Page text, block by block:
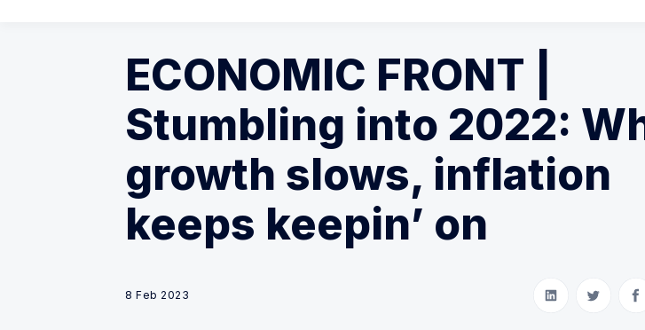
ECONOMIC FRONT |
Stumbling into 2022:
growth slows, inflation
keeps keepin’ on
8 Feb 2023
Share on LinkedIn
Share